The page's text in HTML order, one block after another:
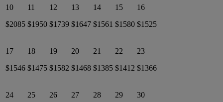
10
$2085
11
$1950
12
$1739
13
$1647
14
$1561
15
$1580
16
$1525
17
$1546
18
$1475
19
$1582
20
$1468
21
$1385
22
$1412
23
$1366
24
25
26
27
28
29
30